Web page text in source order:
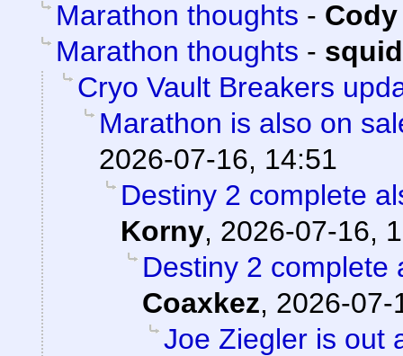
Marathon thoughts -
Marathon thoughts -
Cryo Vault Breakers
Marathon is also on
2026-07-16, 14:51
Destiny 2 complete
Korny, 2026-07-16,
Destiny 2 complete
Coaxkez, 2026-07-
Joe Ziegler is out